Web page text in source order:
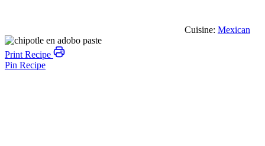
Cuisine: Mexican
Print Recipe
Pin Recipe